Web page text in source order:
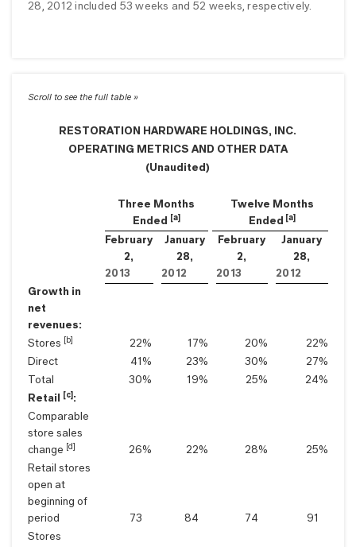
28, 2012 included 53 weeks and 52 weeks, respectively.
RESTORATION HARDWARE HOLDINGS, INC.
OPERATING METRICS AND OTHER DATA
(Unaudited)
Three Months
Ended
[a]
Twelve Months
Ended
[a]
February
2,
2013
January
28,
2012
February
2,
2013
January
28,
2012
Growth in
net
revenues:
Stores [b] 22% 17% 20% 22%
Direct
41 % 23% 30% 27%
Total
30% 19% 25% 24%
Retail
[c] :
Comparable
store sales
change [d] 26% 22% 28% 25%
Retail stores
open at
beginning of
period
73 84 74
91
Stores